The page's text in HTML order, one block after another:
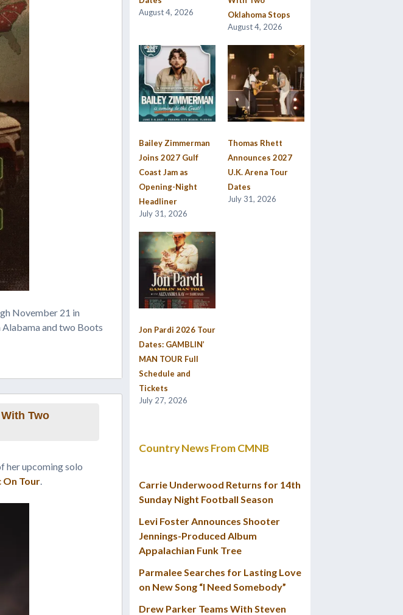
November 21 in
and two Boots
Two
her upcoming solo
On Tour.
August 4, 2026
Oklahoma Stops
August 4, 2026
Bailey Zimmerman
Joins 2027 Gulf
Coast Jam as
Opening-Night
Headliner
July 31, 2026
Thomas Rhett
Announces 2027
U.K. Arena Tour
Dates
July 31, 2026
Jon Pardi 2026 Tour
Dates: GAMBLIN’
MAN TOUR Full
Schedule and
Tickets
July 27, 2026
Country News From CMNB
Carrie Underwood Returns for 14th
Sunday Night Football Season
Levi Foster Announces Shooter
Jennings-Produced Album
Appalachian Funk Tree
Parmalee Searches for Lasting Love
on New Song “I Need Somebody”
Drew Parker Teams With Steven